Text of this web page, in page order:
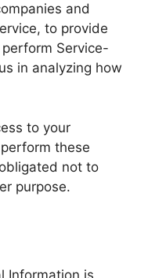
and
to provide
Service-
in analyzing how
to your
these
not to
purpose.